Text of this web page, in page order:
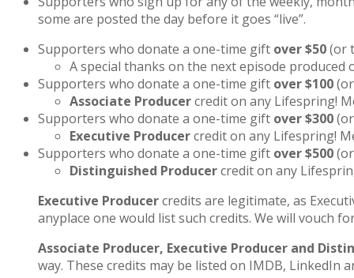
some are posted the day before it goes “live”.
Supporters who donate a one-time gift over $50(or
A special thanks on the next episode produced
Supporters who donate a one-time gift over $100
Associate Producercredit on any Lifespring!
Supporters who donate a one-time gift over $300
Executive Producercredit on any Lifespring!
Supporters who donate a one-time gift over $500
Distinguished Producercredit on any
Executive Producercredits are legitimate, as
anyplace one would list such credits. We will vouch
Associate Producer, Executive Producer and
way. These credits may be listed on IMDB, LinkedIn